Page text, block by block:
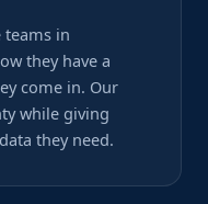
in
they have a
come in. Our
while giving
they need.